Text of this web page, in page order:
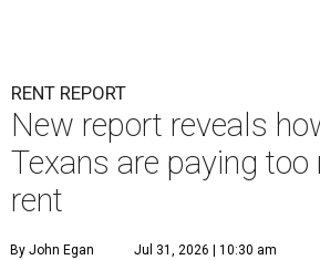
RENT REPORT
New report reveals
Texans are paying
rent
By John Egan Jul 31, 2026 | 10:30 am